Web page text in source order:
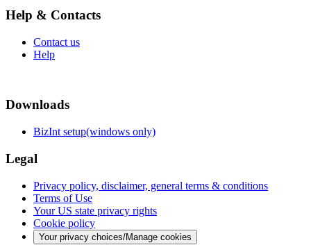
Help & Contacts
Contact us
Help
Downloads
BizInt setup(windows only)
Legal
Privacy policy, disclaimer, general terms & conditions
Terms of Use
Your US state privacy rights
Cookie policy
Your privacy choices/Manage cookies